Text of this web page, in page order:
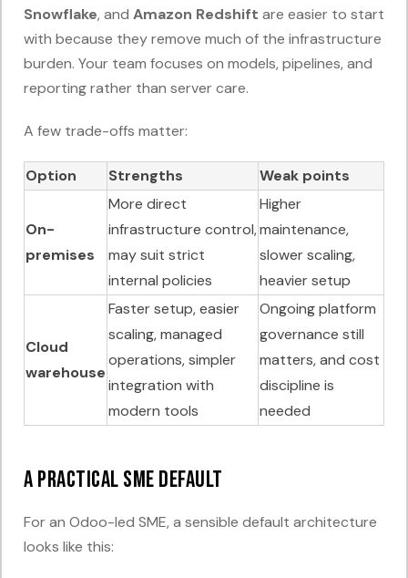
Snowflake, and Amazon Redshift are easier to start
with because they remove much of the infrastructure
burden. Your team focuses on models, pipelines, and
reporting rather than server care.
A few trade-offs matter:
Option Strengths Weak points
On-
premises
More direct
infrastructure control,
may suit strict
internal policies
Higher
maintenance,
slower scaling,
heavier setup
Cloud
warehouse
Faster setup, easier
scaling, managed
operations, simpler
integration with
modern tools
Ongoing platform
governance still
matters, and cost
discipline is
needed
A practical SME default
For an Odoo-led SME, a sensible default architecture
looks like this: